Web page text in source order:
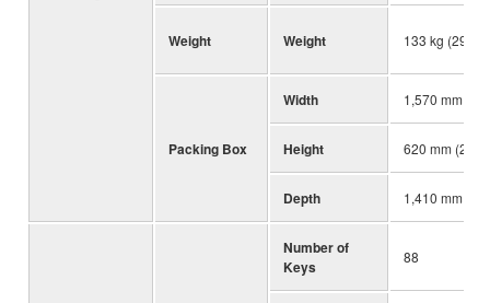
Weight Weight 133 kg (293
Packing Box
Width 1,570 mm
Height 620 mm (24-
Depth 1,410 mm
Number of
Keys
88